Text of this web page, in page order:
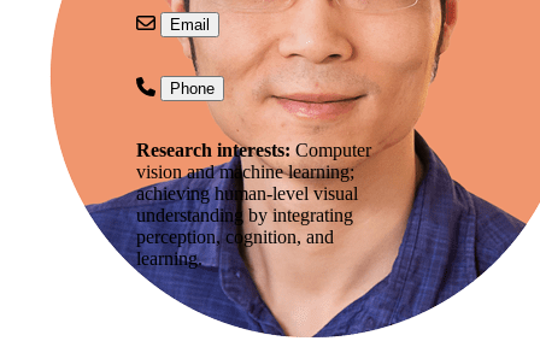
Email
Phone
Research interests: Computer
vision and machine learning;
achieving human-level visual
understanding by integrating
perception, cognition, and
learning.